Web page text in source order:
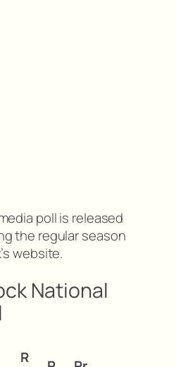
poll is released
the regular season
website.
National
R